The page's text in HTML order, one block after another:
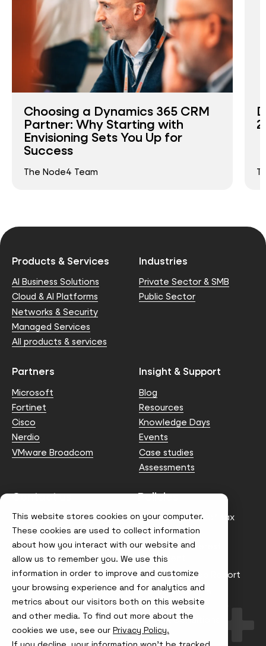
This website stores cookies on your computer.
These cookies are used to collect information
about how you interact with our website and
allow us to remember you. We use this
information in order to improve and customize
your browsing experience and for analytics and
metrics about our visitors both on this website
and other media. To find out more about the
cookies we use, see our Privacy Policy.
Choosing a Dynamics 365 CRM
Partner: Why Starting with
Envisioning Sets You Up for
Success
The Node4 Team
Products & Services
AI Business Solutions
Cloud & AI Platforms
Networks & Security
Managed Services
All products & services
Industries
Private Sector & SMB
Public Sector
Partners
Microsoft
Fortinet
Cisco
Nerdio
VMware Broadcom
Insight & Support
Blog
Resources
Knowledge Days
Events
Case studies
Assessments
Contact us
info@node4.co.uk
Policies
Anti-facilitation of tax
evasion Policy
Conflict of Interest
Statement
Gender Pay Gap Report
Modern Slavery &
Trafficking Policy
Terms & Conditions